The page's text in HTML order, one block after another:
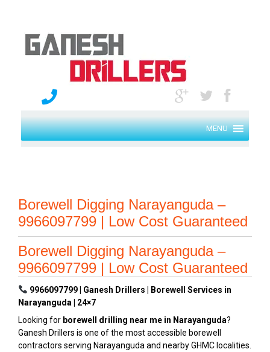
MENU
Borewell Digging Narayanguda –
9966097799 | Low Cost Guaranteed
Borewell Digging Narayanguda –
9966097799 | Low Cost Guaranteed
9966097799 | Ganesh Drillers | Borewell Services in
Narayanguda | 24×7
Looking for borewell drilling near me in Narayanguda?
Ganesh Drillers is one of the most accessible borewell
contractors serving Narayanguda and nearby GHMC localities.